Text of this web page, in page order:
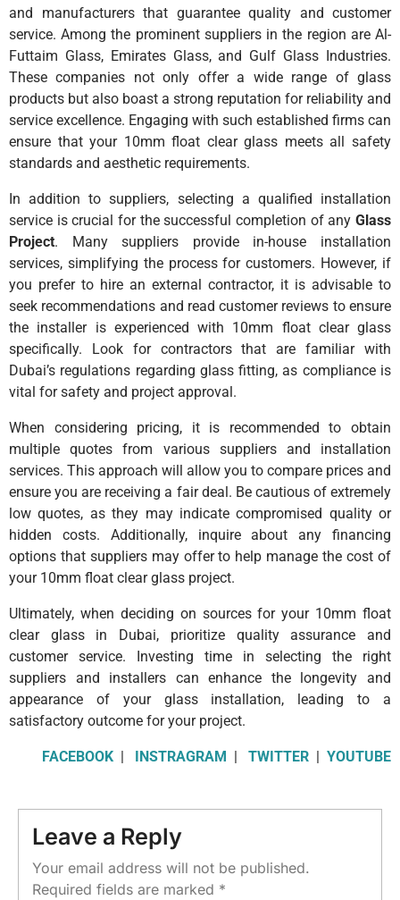
and manufacturers that guarantee quality and customer
service. Among the prominent suppliers in the region are Al-
Futtaim Glass, Emirates Glass, and Gulf Glass Industries.
These companies not only offer a wide range of glass
products but also boast a strong reputation for reliability and
service excellence. Engaging with such established firms can
ensure that your 10mm float clear glass meets all safety
standards and aesthetic requirements.
In addition to suppliers, selecting a qualified installation
service is crucial for the successful completion of any Glass
Project. Many suppliers provide in-house installation
services, simplifying the process for customers. However, if
you prefer to hire an external contractor, it is advisable to
seek recommendations and read customer reviews to ensure
the installer is experienced with 10mm float clear glass
specifically. Look for contractors that are familiar with
Dubai’s regulations regarding glass fitting, as compliance is
vital for safety and project approval.
When considering pricing, it is recommended to obtain
multiple quotes from various suppliers and installation
services. This approach will allow you to compare prices and
ensure you are receiving a fair deal. Be cautious of extremely
low quotes, as they may indicate compromised quality or
hidden costs. Additionally, inquire about any financing
options that suppliers may offer to help manage the cost of
your 10mm float clear glass project.
Ultimately, when deciding on sources for your 10mm float
clear glass in Dubai, prioritize quality assurance and
customer service. Investing time in selecting the right
suppliers and installers can enhance the longevity and
appearance of your glass installation, leading to a
satisfactory outcome for your project.
FACEBOOK | INSTRAGRAM | TWITTER | YOUTUBE
Leave a Reply
Your email address will not be published.
Required fields are marked *